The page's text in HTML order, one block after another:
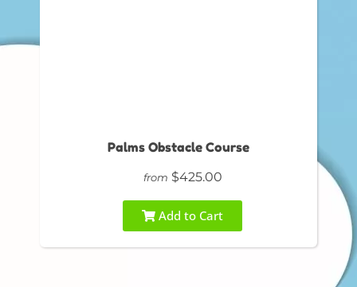
Palms Obstacle Course
from $425.00
Add to Cart